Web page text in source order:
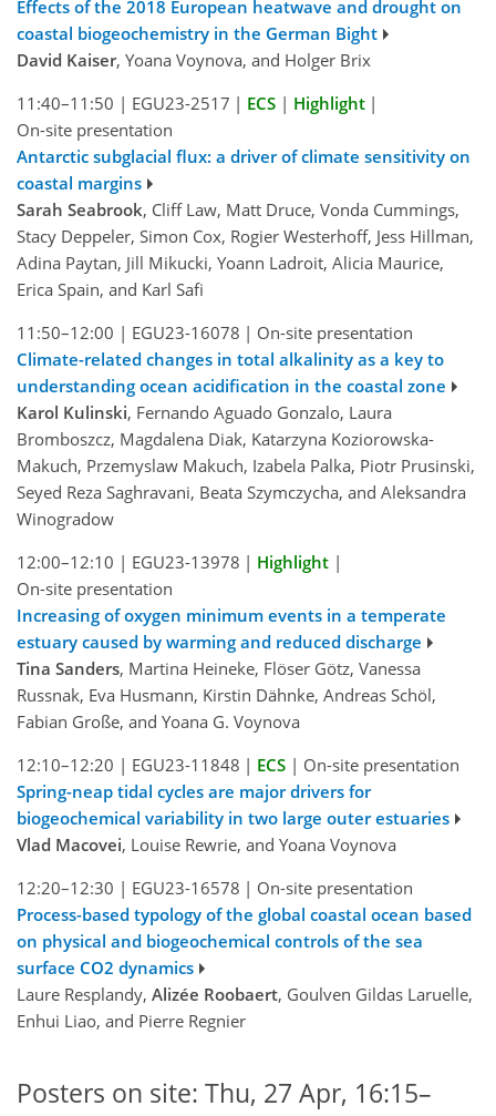
Effects of the 2018 European heatwave and drought on
coastal biogeochemistry in the German Bight
David Kaiser, Yoana Voynova, and Holger Brix
11:40–11:50 | EGU23-2517 | ECS | Highlight |
On-site presentation
Antarctic subglacial flux: a driver of climate sensitivity on
coastal margins
Sarah Seabrook, Cliff Law, Matt Druce, Vonda Cummings,
Stacy Deppeler, Simon Cox, Rogier Westerhoff, Jess Hillman,
Adina Paytan, Jill Mikucki, Yoann Ladroit, Alicia Maurice,
Erica Spain, and Karl Safi
11:50–12:00 | EGU23-16078 | On-site presentation
Climate-related changes in total alkalinity as a key to
understanding ocean acidification in the coastal zone
Karol Kulinski, Fernando Aguado Gonzalo, Laura
Bromboszcz, Magdalena Diak, Katarzyna Koziorowska-
Makuch, Przemyslaw Makuch, Izabela Palka, Piotr Prusinski,
Seyed Reza Saghravani, Beata Szymczycha, and Aleksandra
Winogradow
12:00–12:10 | EGU23-13978 | Highlight |
On-site presentation
Increasing of oxygen minimum events in a temperate
estuary caused by warming and reduced discharge
Tina Sanders, Martina Heineke, Flöser Götz, Vanessa
Russnak, Eva Husmann, Kirstin Dähnke, Andreas Schöl,
Fabian Große, and Yoana G. Voynova
12:10–12:20 | EGU23-11848 | ECS | On-site presentation
Spring-neap tidal cycles are major drivers for
biogeochemical variability in two large outer estuaries
Vlad Macovei, Louise Rewrie, and Yoana Voynova
12:20–12:30 | EGU23-16578 | On-site presentation
Process-based typology of the global coastal ocean based
on physical and biogeochemical controls of the sea
surface CO2 dynamics
Laure Resplandy, Alizée Roobaert, Goulven Gildas Laruelle,
Enhui Liao, and Pierre Regnier
Posters on site: Thu, 27 Apr, 16:15–